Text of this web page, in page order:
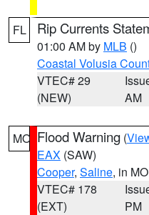
FL Rip Currents
01:00 AM by MLB ()
Coastal Volusia
VTEC# 29
(NEW)
AM
MO Flood Warning (
EAX (SAW)
Cooper, Saline, in MO
VTEC# 178
(EXT)
PM